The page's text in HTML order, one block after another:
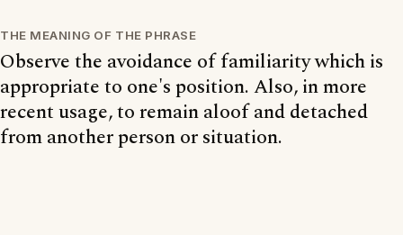
THE MEANING OF THE PHRASE
Observe the avoidance of familiarity which is
appropriate to one's position. Also, in more
recent usage, to remain aloof and detached
from another person or situation.